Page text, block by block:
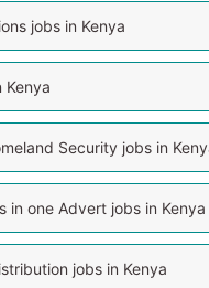
jobs in Kenya
Kenya
Security jobs in
in one Advert jobs in Kenya
jobs in Kenya